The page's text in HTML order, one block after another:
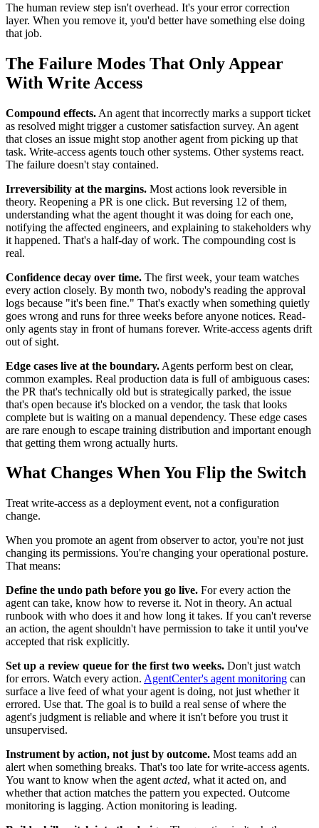
The human review step isn't overhead. It's your error correction
layer. When you remove it, you'd better have something else doing
that job.
The Failure Modes That Only Appear
With Write Access
Compound effects. An agent that incorrectly marks a support ticket
as resolved might trigger a customer satisfaction survey. An agent
that closes an issue might stop another agent from picking up that
task. Write-access agents touch other systems. Other systems react.
The failure doesn't stay contained.
Irreversibility at the margins. Most actions look reversible in
theory. Reopening a PR is one click. But reversing 12 of them,
understanding what the agent thought it was doing for each one,
notifying the affected engineers, and explaining to stakeholders why
it happened. That's a half-day of work. The compounding cost is
real.
Confidence decay over time. The first week, your team watches
every action closely. By month two, nobody's reading the approval
logs because "it's been fine." That's exactly when something quietly
goes wrong and runs for three weeks before anyone notices. Read-
only agents stay in front of humans forever. Write-access agents drift
out of sight.
Edge cases live at the boundary. Agents perform best on clear,
common examples. Real production data is full of ambiguous cases:
the PR that's technically old but is strategically parked, the issue
that's open because it's blocked on a vendor, the task that looks
complete but is waiting on a manual dependency. These edge cases
are rare enough to escape training distribution and important enough
that getting them wrong actually hurts.
What Changes When You Flip the Switch
Treat write-access as a deployment event, not a configuration
change.
When you promote an agent from observer to actor, you're not just
changing its permissions. You're changing your operational posture.
That means:
Define the undo path before you go live. For every action the
agent can take, know how to reverse it. Not in theory. An actual
runbook with who does it and how long it takes. If you can't reverse
an action, the agent shouldn't have permission to take it until you've
accepted that risk explicitly.
Set up a review queue for the first two weeks. Don't just watch
for errors. Watch every action. AgentCenter's agent monitoring can
surface a live feed of what your agent is doing, not just whether it
errored. Use that. The goal is to build a real sense of where the
agent's judgment is reliable and where it isn't before you trust it
unsupervised.
Instrument by action, not just by outcome. Most teams add an
alert when something breaks. That's too late for write-access agents.
You want to know when the agent acted, what it acted on, and
whether that action matches the pattern you expected. Outcome
monitoring is lagging. Action monitoring is leading.